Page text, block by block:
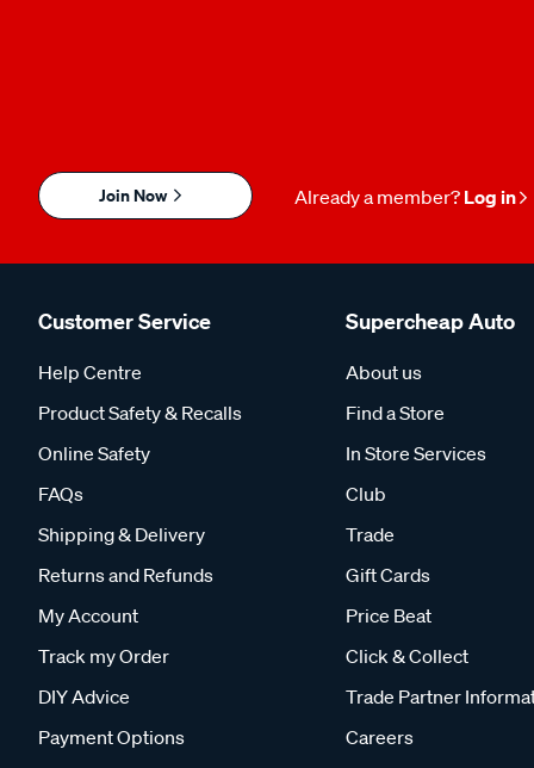
Join Now Already a member? Log in
Customer Service
Help Centre
Product Safety & Recalls
Online Safety
FAQs
Shipping & Delivery
Returns and Refunds
My Account
Track my Order
DIY Advice
Payment Options
Supercheap Auto
About us
Find a Store
In Store Services
Club
Trade
Gift Cards
Price Beat
Click & Collect
Trade Partner
Careers